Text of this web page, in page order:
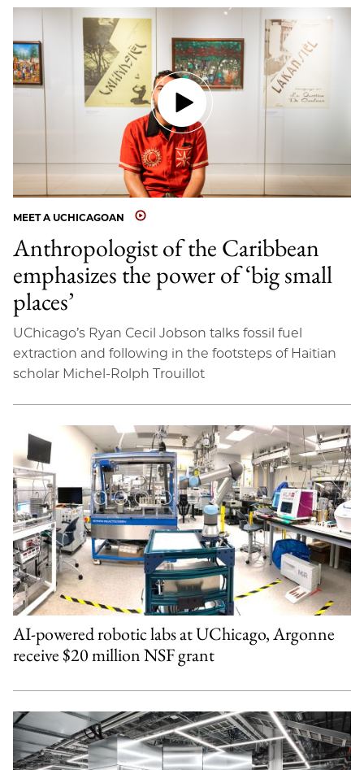
MEET A UCHICAGOAN
Anthropologist of the Caribbean
emphasizes the power of ‘big small
places’
UChicago’s Ryan Cecil Jobson talks fossil fuel
extraction and following in the footsteps of Haitian
scholar Michel-Rolph Trouillot
AI-powered robotic labs at UChicago, Argonne
receive $20 million NSF grant